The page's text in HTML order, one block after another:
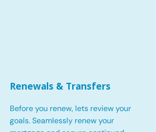
Renewals & Transfers
Before you renew, lets review your
goals.Seamlessly renew your